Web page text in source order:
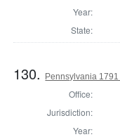
Year:
State:
130. Pennsylvania
Office:
Jurisdiction:
Year: